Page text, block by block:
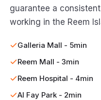
guarantee a
working in the Reem
Galleria Mall - 5min
Reem Mall - 3min
Reem Hospital - 4min
Al Fay Park - 2min